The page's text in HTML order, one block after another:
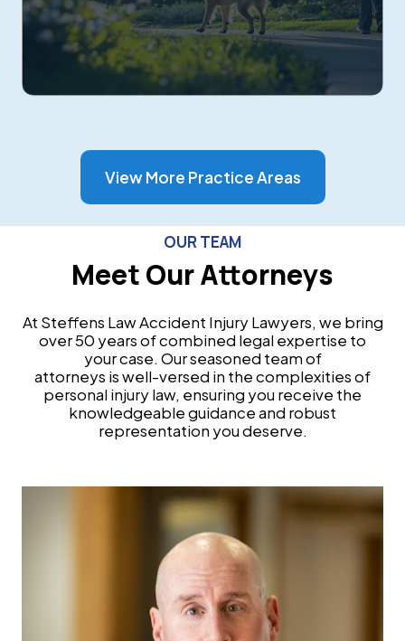
View More Practice Areas
OUR TEAM
Meet Our Attorneys
At Steffens Law Accident Injury Lawyers, we bring
over 50 years of combined legal expertise to
your case. Our seasoned team of
attorneys is well-versed in the complexities of
personal injury law, ensuring you receive the
knowledgeable guidance and robust
representation you deserve.